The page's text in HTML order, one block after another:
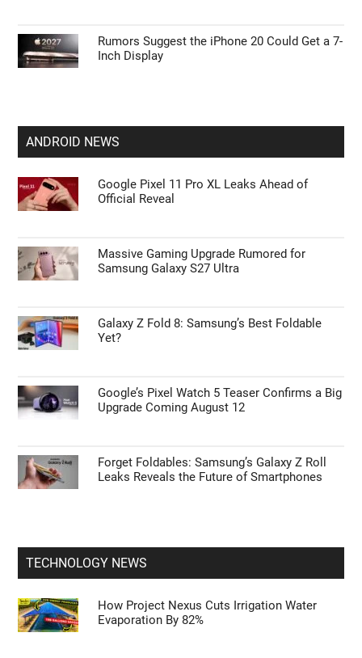
Rumors Suggest the iPhone 20 Could Get a 7-
Inch Display
ANDROID NEWS
Google Pixel 11 Pro XL Leaks Ahead of
Official Reveal
Massive Gaming Upgrade Rumored for
Samsung Galaxy S27 Ultra
Galaxy Z Fold 8: Samsung’s Best Foldable
Yet?
Google’s Pixel Watch 5 Teaser Confirms a Big
Upgrade Coming August 12
Forget Foldables: Samsung’s Galaxy Z Roll
Leaks Reveals the Future of Smartphones
TECHNOLOGY NEWS
How Project Nexus Cuts Irrigation Water
Evaporation By 82%